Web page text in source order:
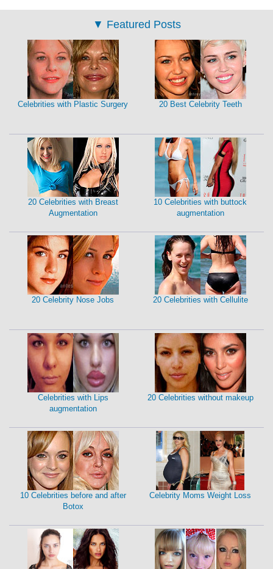
▼ Featured Posts
Celebrities with Plastic Surgery 20 Best Celebrity Teeth
20 Celebrities with Breast
Augmentation
10 Celebrities with buttock
augmentation
20 Celebrity Nose Jobs 20 Celebrities with Cellulite
Celebrities with Lips
augmentation
20 Celebrities without makeup
10 Celebrities before and after
Botox
Celebrity Moms Weight Loss